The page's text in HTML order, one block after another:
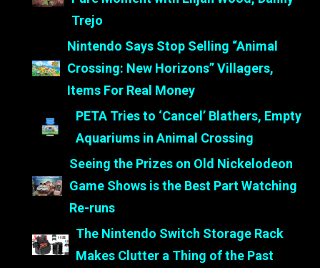
Trejo
Nintendo Says Stop Selling “Animal
Crossing: New Horizons” Villagers,
Items For Real Money
PETA Tries to ‘Cancel’ Blathers, Empty
Aquariums in Animal Crossing
Seeing the Prizes on Old Nickelodeon
Game Shows is the Best Part Watching
Re-runs
The Nintendo Switch Storage Rack
Makes Clutter a Thing of the Past